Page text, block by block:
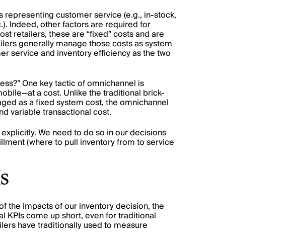
representing customer service (e.g., in-stock,
Indeed, other factors are required for
retailers, these are “fixed” costs and are
generally manage those costs as system
service and inventory efficiency as the two
One key tactic of omnichannel is
a cost. Unlike the traditional brick-
as a fixed system cost, the omnichannel
variable transactional cost.
We need to do so in our decisions
(where to pull inventory from to service
the impacts of our inventory decision, the
KPIs come up short, even for traditional
have traditionally used to measure